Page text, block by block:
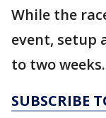
While the
event, setup
to two weeks.
SUBSCRIBE